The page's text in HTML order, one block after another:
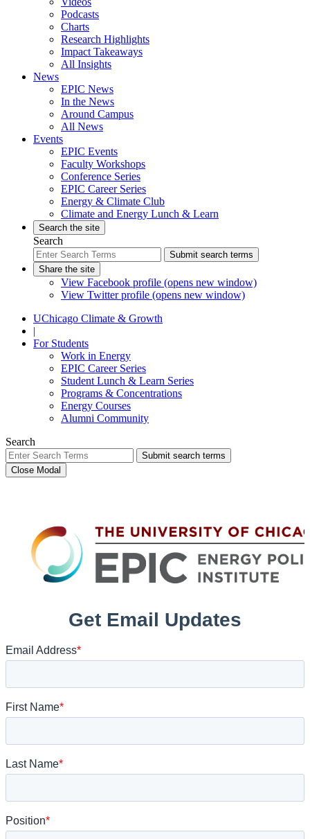
Podcasts
Charts
Research Highlights
Impact Takeaways
All Insights
News
EPIC News
In the News
Around Campus
All News
Events
EPIC Events
Faculty Workshops
Conference Series
EPIC Career Series
Energy & Climate Club
Climate and Energy Lunch & Learn
Search the site
Search
Submit search terms
Share the site
View Facebook profile (opens new window)
View Twitter profile (opens new window)
UChicago Climate & Growth
|
For Students
Work in Energy
EPIC Career Series
Student Lunch & Learn Series
Programs & Concentrations
Energy Courses
Alumni Community
Search
Submit search terms
Close Modal